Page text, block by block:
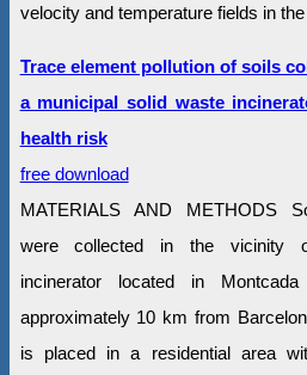
velocity and temperature fields in the
Trace element pollution of soils
a municipal solid waste
health risk
free download
MATERIALS AND METHODS
were collected in the vicinity
incinerator located in
approximately 10 km from
is placed in a residential area